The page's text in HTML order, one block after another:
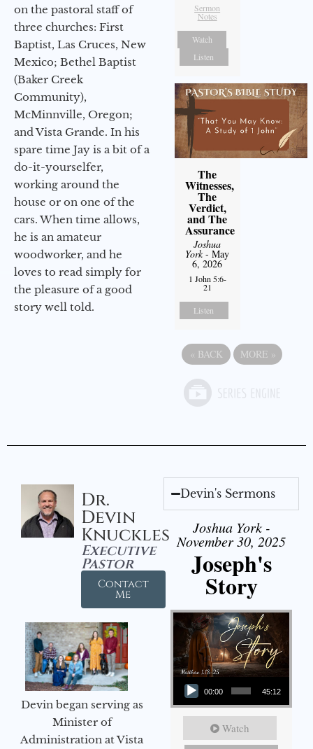
on the pastoral staff of
three churches: First
Baptist, Las Cruces, New
Mexico; Bethel Baptist
(Baker Creek
Community),
McMinnville, Oregon;
and Vista Grande. In his
spare time Jay is a bit of a
do-it-yourselfer,
working around the
house or on one of the
cars. When time allows,
he is an amateur
woodworker, and he
loves to read simply for
the pleasure of a good
story well told.
Sermon
Notes
Watch
Listen
The
Witnesses,
The
Verdict,
and The
Assurance
Joshua
York- May
6, 2026
1 John 5:6-
21
Listen
« BACK MORE »
Dr.
Devin
Knuckles
Executive
Pastor
Contact
Me
Devin began serving as
Minister of
Administration at Vista
Devin's Sermons
Joshua York -
November 30, 2025
Joseph's
Story
Audio Player
00:00 45:12
Watch